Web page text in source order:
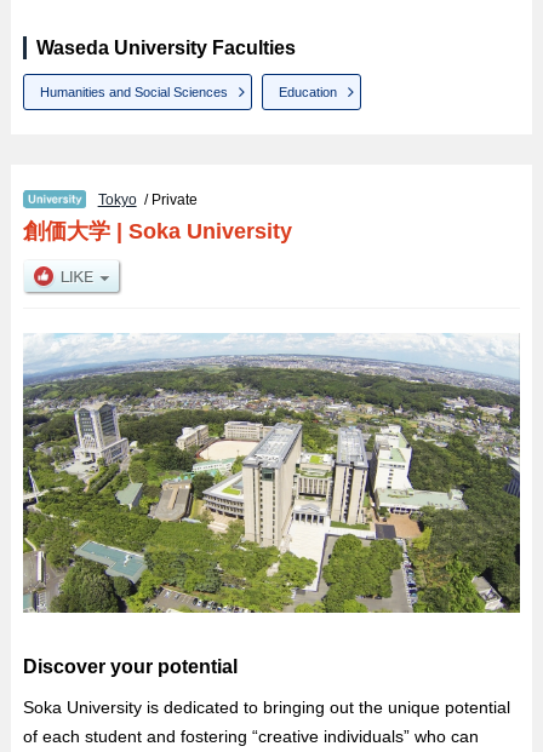
Waseda University Faculties
Humanities and Social Sciences Education
Tokyo/ Private
創価大学| Soka University
Discover your potential
Soka University is dedicated to bringing out the unique potential
of each student and fostering “creative individuals” who can